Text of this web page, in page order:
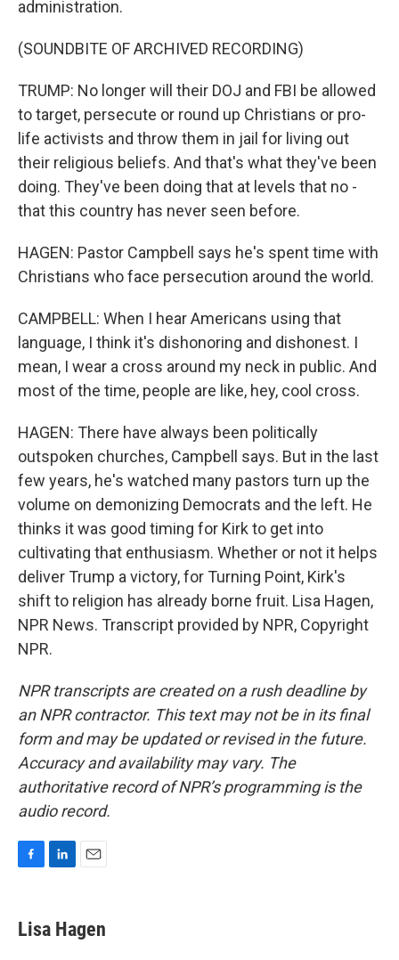
administration.
(SOUNDBITE OF ARCHIVED RECORDING)
TRUMP: No longer will their DOJ and FBI be allowed
to target, persecute or round up Christians or pro-
life activists and throw them in jail for living out
their religious beliefs. And that's what they've been
doing. They've been doing that at levels that no -
that this country has never seen before.
HAGEN: Pastor Campbell says he's spent time with
Christians who face persecution around the world.
CAMPBELL: When I hear Americans using that
language, I think it's dishonoring and dishonest. I
mean, I wear a cross around my neck in public. And
most of the time, people are like, hey, cool cross.
HAGEN: There have always been politically
outspoken churches, Campbell says. But in the last
few years, he's watched many pastors turn up the
volume on demonizing Democrats and the left. He
thinks it was good timing for Kirk to get into
cultivating that enthusiasm. Whether or not it helps
deliver Trump a victory, for Turning Point, Kirk's
shift to religion has already borne fruit. Lisa Hagen,
NPR News. Transcript provided by NPR, Copyright
NPR.
NPR transcripts are created on a rush deadline by
an NPR contractor. This text may not be in its final
form and may be updated or revised in the future.
Accuracy and availability may vary. The
authoritative record of NPR’s programming is the
audio record.
e
b
k
e
i
l
Lisa Hagen